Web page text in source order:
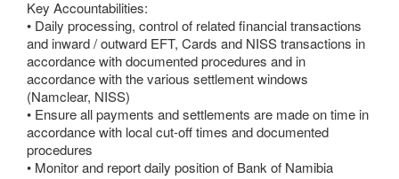
Key Accountabilities:
• Daily processing, control of related financial transactions
and inward / outward EFT, Cards and NISS transactions in
accordance with documented procedures and in
accordance with the various settlement windows
(Namclear, NISS)
• Ensure all payments and settlements are made on time in
accordance with local cut-off times and documented
procedures
• Monitor and report daily position of Bank of Namibia